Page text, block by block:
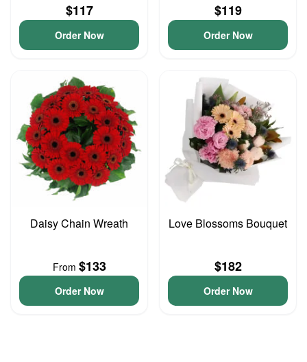
$117
Order Now
$119
Order Now
Daisy Chain Wreath
From $133
Order Now
Love Blossoms Bouquet
$182
Order Now